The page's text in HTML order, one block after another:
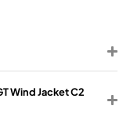
Wind Jacket C2